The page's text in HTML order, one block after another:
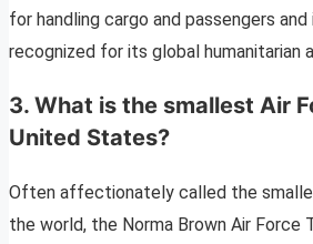
for handling cargo and passengers and
recognized for its global humanitarian
3. What is the smallest Air
United States?
Often affectionately called the
the world, the Norma Brown Air Force